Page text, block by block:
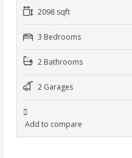
2098 sqft
3 Bedrooms
2 Bathrooms
2 Garages
Add to compare